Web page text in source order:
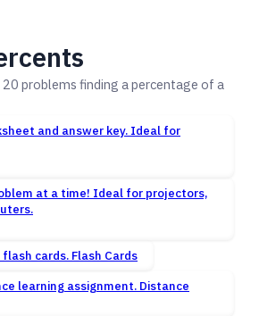
20 problems finding a percentage of a
Flash Cards
Distance